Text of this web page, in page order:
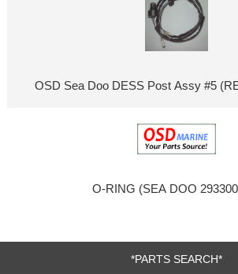
OSD Sea Doo DESS Post Assy #5
O-RING (SEA DOO
*PARTS SEARCH*